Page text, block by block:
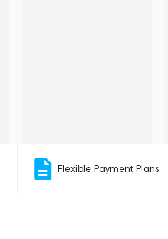
Flexible Payment Plans